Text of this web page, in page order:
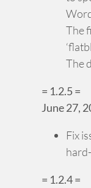
The
The
= 1.2.5 =
June 27,
Fix
= 1.2.4 =